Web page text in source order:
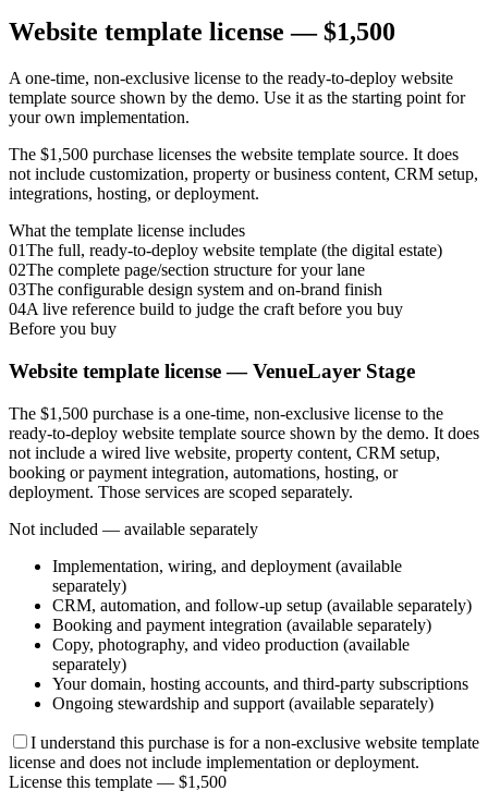
Website template license — $1,500
A one-time, non-exclusive license to the ready-to-deploy website
template source shown by the demo. Use it as the starting point for
your own implementation.
The $1,500 purchase licenses the website template source. It does
not include customization, property or business content, CRM setup,
integrations, hosting, or deployment.
What the template license includes
01The full, ready-to-deploy website template (the digital estate)
02The complete page/section structure for your lane
03The configurable design system and on-brand finish
04A live reference build to judge the craft before you buy
Before you buy
Website template license —VenueLayer Stage
The $1,500 purchase is a one-time, non-exclusive license to the
ready-to-deploy website template source shown by the demo. It does
not include a wired live website, property content, CRM setup,
booking or payment integration, automations, hosting, or
deployment. Those services are scoped separately.
Not included — available separately
Implementation, wiring, and deployment (available
separately)
CRM, automation, and follow-up setup (available separately)
Booking and payment integration (available separately)
Copy, photography, and video production (available
separately)
Your domain, hosting accounts, and third-party subscriptions
Ongoing stewardship and support (available separately)
I understand this purchase is for a non-exclusive website template
license and does not include implementation or deployment.
License this template — $1,500